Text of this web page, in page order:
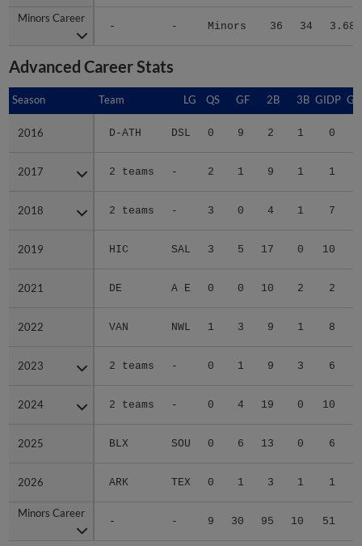
Minors Career
- - Minors 36 34 3.68
Minors Career
Advanced Career Stats
Season Team LG QS GF 2B 3B GIDP
2016 D-ATH DSL 0 9 2 1 0
2017 2 teams - 2 1 9 1 1
2018 2 teams - 3 0 4 1 7
2019 HIC SAL 3 5 17 0 10
2021 DE A E 0 0 10 2 2
2022 VAN NWL 1 3 9 1 8
2023 2 teams - 0 1 9 3 6
2024 2 teams - 0 4 19 0 10
2025 BLX SOU 0 6 13 0 6
2026 ARK TEX 0 1 3 1 1
Minors Career
- - 9 30 95 10 51
Season
2016
2017
2018
2019
2021
2022
2023
2024
2025
2026
Minors Career